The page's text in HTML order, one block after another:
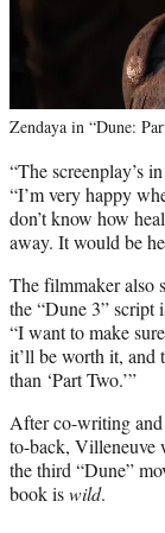
Zendaya in “Dune:
“The screenplay’s
“I’m very happy
don’t know how
away. It would be
The filmmaker also
the “Dune 3” script
“I want to make
it’ll be worth it, and
than ‘Part Two.’”
After co-writing
to-back, Villeneuve
the third “Dune”
book iswild.